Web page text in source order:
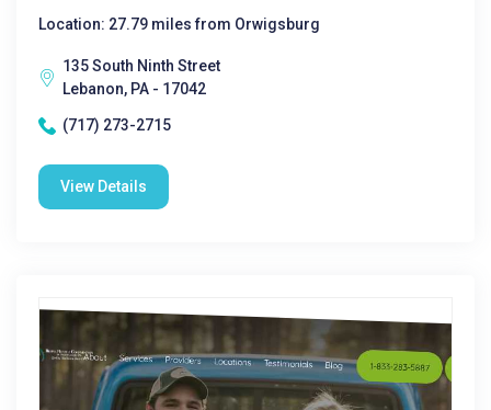
Location: 27.79 miles from Orwigsburg
135 South Ninth Street
Lebanon, PA - 17042
(717) 273-2715
View Details